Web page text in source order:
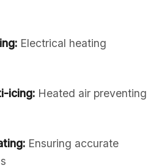
Electrical heating
icing:Heated air preventing
Ensuring accurate